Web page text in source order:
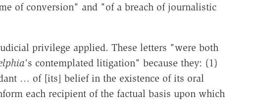
of conversion" and "of a breach of journalistic
privilege applied. These letters "were both
's contemplated litigation" because they: (1)
… of [its] belief in the existence of its oral
each recipient of the factual basis upon which